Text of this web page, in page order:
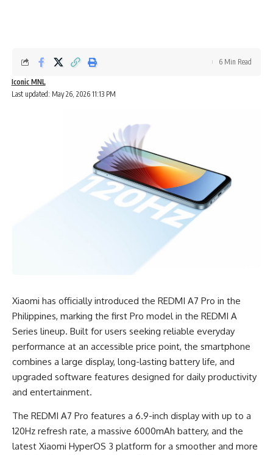
Last updated: May 26, 2026 11:13 PM
Iconic MNL
6 Min Read
Xiaomi has officially introduced the REDMI A7 Pro in the
Philippines, marking the first Pro model in the REDMI A
Series lineup. Built for users seeking reliable everyday
performance at an accessible price point, the smartphone
combines a large display, long-lasting battery life, and
upgraded software features designed for daily productivity
and entertainment.
The REDMI A7 Pro features a 6.9-inch display with up to a
120Hz refresh rate, a massive 6000mAh battery, and the
latest Xiaomi HyperOS 3 platform for a smoother and more